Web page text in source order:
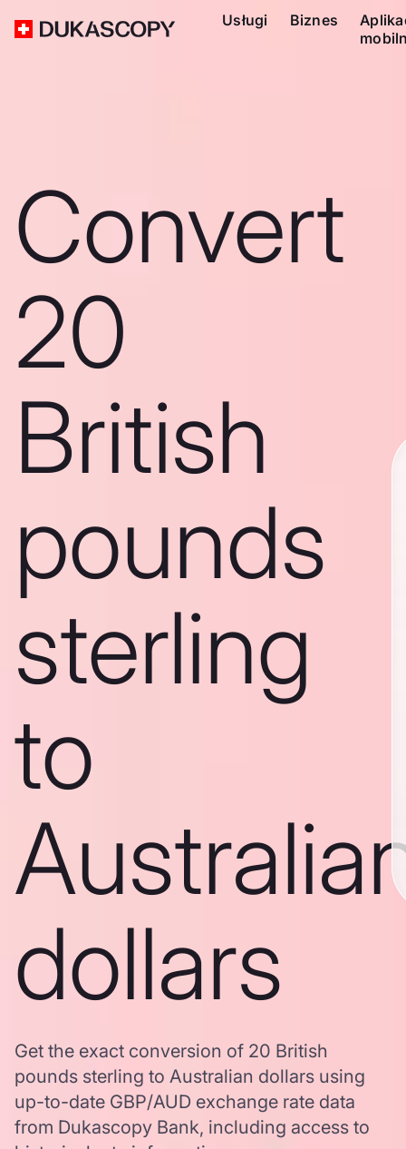
Usługi Biznes
Convert
20
British
pounds
sterling
to
dollars
Get the exact conversion of 20 British
pounds sterling to Australian dollars using
up-to-date GBP/AUD exchange rate data
from Dukascopy Bank, including access to